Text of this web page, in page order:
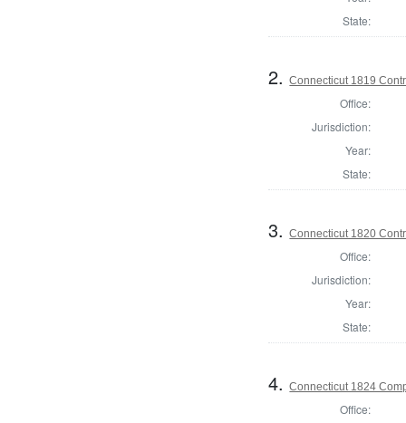
State:
2.Connecticut 1819
Office:
Jurisdiction:
Year:
State:
3.Connecticut 1820
Office:
Jurisdiction:
Year:
State:
4.Connecticut 1824
Office: